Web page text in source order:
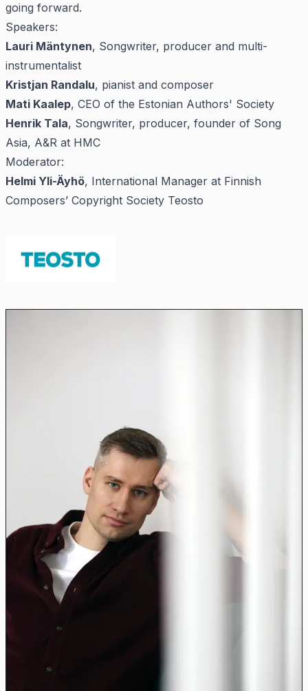
going forward.
Speakers:
Lauri Mäntynen, Songwriter, producer and multi-
instrumentalist
Kristjan Randalu, pianist and composer
Mati Kaalep, CEO of the Estonian Authors' Society
Henrik Tala, Songwriter, producer, founder of Song
Asia, A&R at HMC
Moderator:
Helmi Yli-Äyhö, International Manager at Finnish
Composers’ Copyright Society Teosto